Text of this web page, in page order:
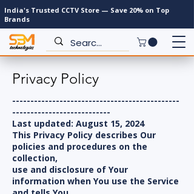
India's Trusted CCTV Store — Save 20% on Top
Brands
Privacy Policy
----------------------------------------------
---------------------------
Last updated: August 15, 2024
This Privacy Policy describes Our
policies and procedures on the
collection,
use and disclosure of Your
information when You use the Service